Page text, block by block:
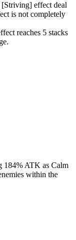
[Striving] effect deal
is not completely
reaches 5 stacks
184% ATK as Calm
within the